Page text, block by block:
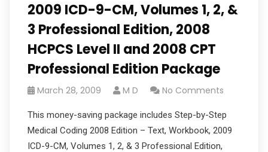
2009 ICD-9-CM, Volumes 1, 2, &
3 Professional Edition, 2008
HCPCS Level II and 2008 CPT
Professional Edition Package
March 28, 2009 M D No Comments
This money-saving package includes Step-by-Step
Medical Coding 2008 Edition – Text, Workbook, 2009
ICD-9-CM, Volumes 1, 2, & 3 Professional Edition,